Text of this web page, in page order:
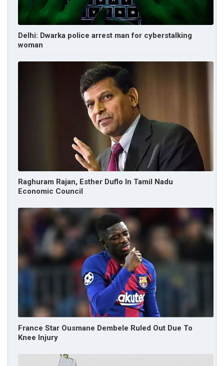
Delhi: Dwarka police arrest man for cyberstalking
woman
Raghuram Rajan, Esther Duflo In Tamil Nadu
Economic Council
France Star Ousmane Dembele Ruled Out Due To
Knee Injury